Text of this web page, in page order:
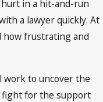
hurt in a hit-and-run
a lawyer quickly. At
how frustrating and
work to uncover the
fight for the support